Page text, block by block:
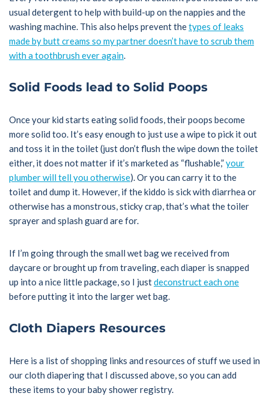
usual detergent to help with build-up on the nappies and the
washing machine. This also helps prevent thetypes of leaks
made by butt creams so my partner doesn’t have to scrub them
with a toothbrush ever again.
Solid Foods lead to Solid Poops
Once your kid starts eating solid foods, their poops become
more solid too. It’s easy enough to just use a wipe to pick it out
and toss it in the toilet (just don’t flush the wipe down the toilet
either, it does not matter if it’s marketed as “flushable,”your
plumber will tell you otherwise). Or you can carry it to the
toilet and dump it. However, if the kiddo is sick with diarrhea or
otherwise has a monstrous, sticky crap, that’s what the toiler
sprayer and splash guard are for.
If I’m going through the small wet bag we received from
daycare or brought up from traveling, each diaper is snapped
up into a nice little package, so I justdeconstruct each one
before putting it into the larger wet bag.
Cloth Diapers Resources
Here is a list of shopping links and resources of stuff we used in
our cloth diapering that I discussed above, so you can add
these items to your baby shower registry.